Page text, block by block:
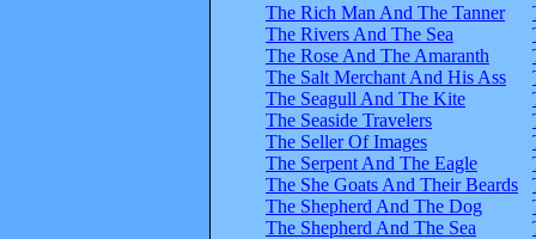
The Rich Man And The Tanner
The Rivers And The Sea
The Rose And The Amaranth
The Salt Merchant And His Ass
The Seagull And The Kite
The Seaside Travelers
The Seller Of Images
The Serpent And The Eagle
The She Goats And Their Beards
The Shepherd And The Dog
The Shepherd And The Sea